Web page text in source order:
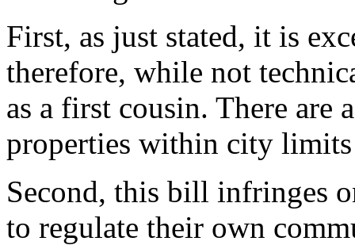
First, as just stated, it is
therefore, while not
as a first cousin. There are
properties within city limits
Second, this bill infringes
to regulate their own